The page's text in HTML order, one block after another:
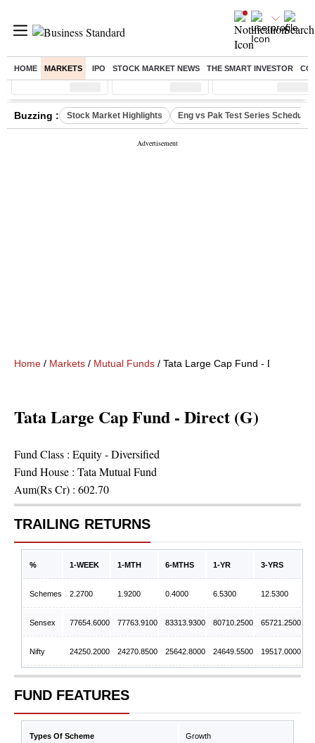
HOME MARKETS IPO STOCK MARKET NEWS THE SMART INVESTOR
Sensex ( %) Nifty ( %) Nifty Midcap ( %)
Buzzing : Stock Market Highlights Eng vs Pak Test Series Schedule
Home / Markets / Mutual Funds / Tata Large Cap Fund - Direct (G)
Tata Large Cap Fund - Direct (G)
Fund Class : Equity - Diversified
Fund House : Tata Mutual Fund
Aum(Rs Cr) : 602.70
TRAILING RETURNS
% 1-WEEK 1-MTH 6-MTHS 1-YR 3-YRS
Schemes 2.2700 1.9200 0.4000 6.5300 12.5300
Sensex 77654.6000 77763.9100 83313.9300 80710.2500 65721.2500
Nifty 24250.2000 24270.8500 25642.8000 24649.5500 19517.0000
FUND FEATURES
Types Of Scheme Growth